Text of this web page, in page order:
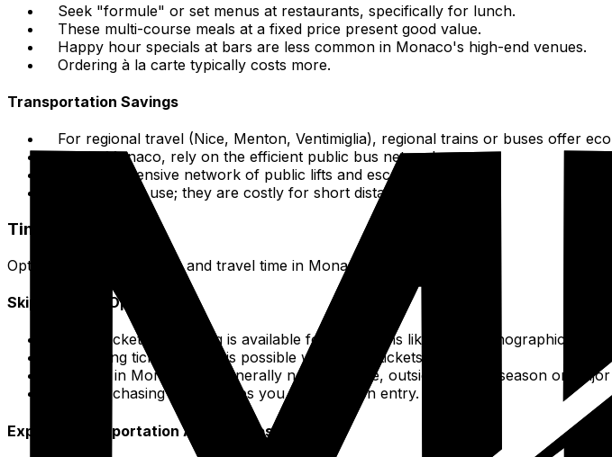
Seek "formule" or set menus at restaurants, specifically for lunch.
These multi-course meals at a fixed price present good value.
Happy hour specials at bars are less common in Monaco's high-end venues.
Ordering à la carte typically costs more.
Transportation Savings
For regional travel (Nice, Menton, Ventimiglia), regional trains or buses offer
Within Monaco, rely on the efficient public bus network.
Use the extensive network of public lifts and escalators for free.
Minimize taxi use; they are costly for short distances.
Time-Saving Tips
Optimize your sightseeing and travel time in Monaco.
Skip-the-Line Options
Online ticket purchasing is available for attractions like the Oceanographic
Bypassing ticket queues is possible with online tickets.
Queues in Monaco are generally not excessive, outside of peak season or major
Pre-purchasing tickets helps you save time on entry.
Express Transportation Alternatives